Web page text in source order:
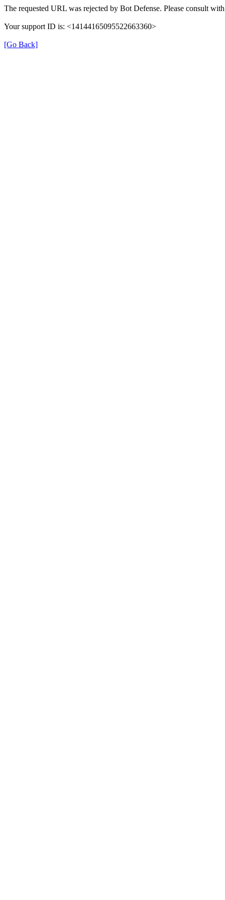
The requested URL was rejected by Bot Defense. Please consult
Your support ID is: <14144165095522663360>
[Go Back]